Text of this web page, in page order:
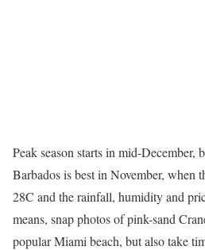
Peak season starts in mid-December,
Barbados is best in November, when
28C and the rainfall, humidity and
means, snap photos of pink-sand
popular Miami beach, but also take